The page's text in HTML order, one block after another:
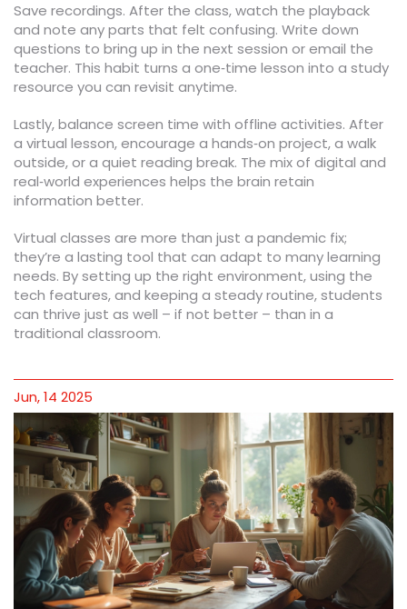
Save recordings. After the class, watch the playback
and note any parts that felt confusing. Write down
questions to bring up in the next session or email the
teacher. This habit turns a one‑time lesson into a study
resource you can revisit anytime.
Lastly, balance screen time with offline activities. After
a virtual lesson, encourage a hands‑on project, a walk
outside, or a quiet reading break. The mix of digital and
real‑world experiences helps the brain retain
information better.
Virtual classes are more than just a pandemic fix;
they’re a lasting tool that can adapt to many learning
needs. By setting up the right environment, using the
tech features, and keeping a steady routine, students
can thrive just as well – if not better – than in a
traditional classroom.
Jun, 14 2025